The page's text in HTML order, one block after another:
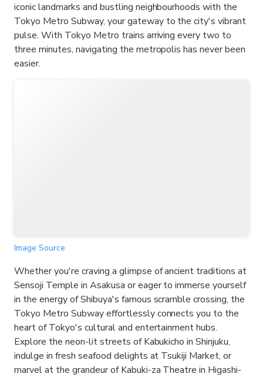
iconic landmarks and bustling neighbourhoods with the
Tokyo Metro Subway, your gateway to the city's vibrant
pulse. With Tokyo Metro trains arriving every two to
three minutes, navigating the metropolis has never been
easier.
Image Source
Whether you're craving a glimpse of ancient traditions at
Sensoji Temple in Asakusa or eager to immerse yourself
in the energy of Shibuya's famous scramble crossing, the
Tokyo Metro Subway effortlessly connects you to the
heart of Tokyo's cultural and entertainment hubs.
Explore the neon-lit streets of Kabukicho in Shinjuku,
indulge in fresh seafood delights at Tsukiji Market, or
marvel at the grandeur of Kabuki-za Theatre in Higashi-